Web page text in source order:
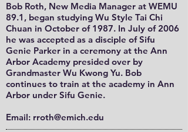
Bob Roth, New Media Manager at WEMU
89.1, began studying Wu Style Tai Chi
Chuan in October of 1987. In July of 2006
he was accepted as a disciple of Sifu
Genie Parker in a ceremony at the Ann
Arbor Academy presided over by
Grandmaster Wu Kwong Yu. Bob
continues to train at the academy in Ann
Arbor under Sifu Genie.
Email: rroth@emich.edu